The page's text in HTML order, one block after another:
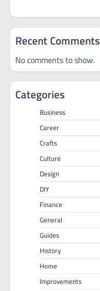
Recent Comments
No comments to show.
Categories
Business
Career
Crafts
Culture
Design
DIY
Finance
General
Guides
History
Home
Improvements